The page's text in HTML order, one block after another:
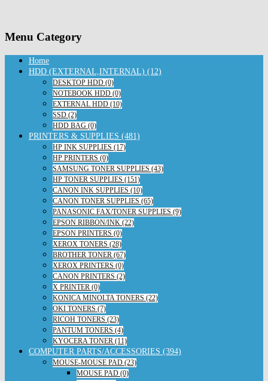
Menu Category
Home
HDD (EXTERNAL,INTERNAL) (12)
DESKTOP HDD (0)
NOTEBOOK HDD (0)
EXTERNAL HDD (10)
SSD (2)
HDD BAG (0)
PRINTERS & SUPPLIES (481)
HP INK SUPPLIES (17)
HP PRINTERS (0)
SAMSUNG TONER SUPPLIES (43)
HP TONER SUPPLIES (151)
CANON INK SUPPLIES (10)
CANON TONER SUPPLIES (65)
PANASONIC FAX/TONER SUPPLIES (9)
EPSON RIBBON/INK (22)
EPSON PRINTERS (0)
XEROX TONERS (28)
BROTHER TONER (67)
XEROX PRINTERS (0)
CANON PRINTERS (2)
X PRINTER (0)
KONICA MINOLTA TONERS (22)
OKI TONERS (7)
RICOH TONERS (23)
PANTUM TONERS (4)
KYOCERA TONER (11)
COMPUTER PARTS/ACCESSORIES (394)
MOUSE-MOUSE PAD (23)
MOUSE PAD (0)